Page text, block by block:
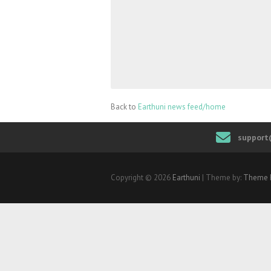
Back to Earthuni news feed/home
Copyright © 2026 Earthuni | Theme by: Theme